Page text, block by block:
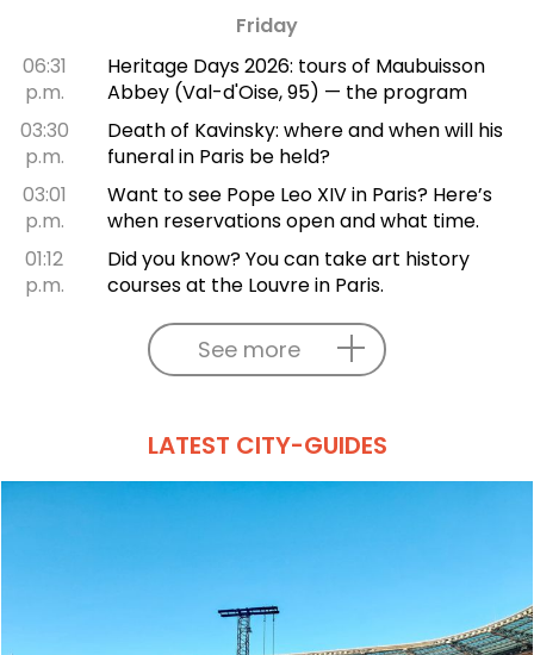
Friday
06:31
p.m.
Heritage Days 2026: tours of Maubuisson
Abbey (Val-d'Oise, 95) — the program
03:30
p.m.
Death of Kavinsky: where and when will his
funeral in Paris be held?
03:01
p.m.
Want to see Pope Leo XIV in Paris? Here’s
when reservations open and what time.
01:12
p.m.
Did you know? You can take art history
courses at the Louvre in Paris.
See more
LATEST CITY-GUIDES